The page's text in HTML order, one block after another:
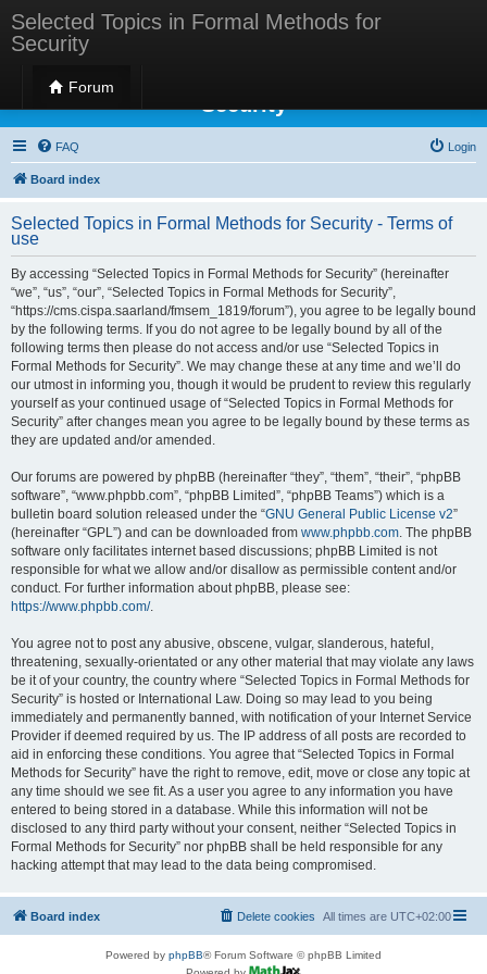
Selected Topics in Formal Methods for
Security
Forum
Selected Topics in Formal Methods for
Security
FAQ Login
Board index
Selected Topics in Formal Methods for Security - Terms of
use
By accessing “Selected Topics in Formal Methods for Security” (hereinafter
“we”, “us”, “our”, “Selected Topics in Formal Methods for Security”,
“https://cms.cispa.saarland/fmsem_1819/forum”), you agree to be legally bound
by the following terms. If you do not agree to be legally bound by all of the
following terms then please do not access and/or use “Selected Topics in
Formal Methods for Security”. We may change these at any time and we’ll do
our utmost in informing you, though it would be prudent to review this regularly
yourself as your continued usage of “Selected Topics in Formal Methods for
Security” after changes mean you agree to be legally bound by these terms as
they are updated and/or amended.
Our forums are powered by phpBB (hereinafter “they”, “them”, “their”, “phpBB
software”, “www.phpbb.com”, “phpBB Limited”, “phpBB Teams”) which is a
bulletin board solution released under the “GNU General Public License v2”
(hereinafter “GPL”) and can be downloaded from www.phpbb.com. The phpBB
software only facilitates internet based discussions; phpBB Limited is not
responsible for what we allow and/or disallow as permissible content and/or
conduct. For further information about phpBB, please see:
https://www.phpbb.com/.
You agree not to post any abusive, obscene, vulgar, slanderous, hateful,
threatening, sexually-orientated or any other material that may violate any laws
be it of your country, the country where “Selected Topics in Formal Methods for
Security” is hosted or International Law. Doing so may lead to you being
immediately and permanently banned, with notification of your Internet Service
Provider if deemed required by us. The IP address of all posts are recorded to
aid in enforcing these conditions. You agree that “Selected Topics in Formal
Methods for Security” have the right to remove, edit, move or close any topic at
any time should we see fit. As a user you agree to any information you have
entered to being stored in a database. While this information will not be
disclosed to any third party without your consent, neither “Selected Topics in
Formal Methods for Security” nor phpBB shall be held responsible for any
hacking attempt that may lead to the data being compromised.
Board index All times are UTC+02:00
Delete cookies
Powered by phpBB® Forum Software © phpBB Limited